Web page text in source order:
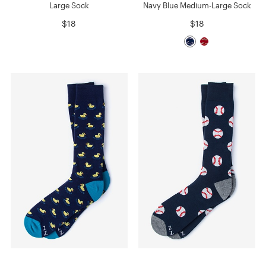
Large Sock
$18
Navy Blue Medium-Large Sock
$18